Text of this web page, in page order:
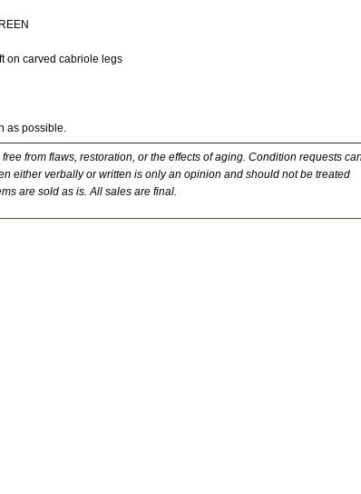
on carved cabriole legs
as possible.
from flaws, restoration, or the effects of aging. Condition requests can
either verbally or written is only an opinion and should not be treated
are sold as is. All sales are final.